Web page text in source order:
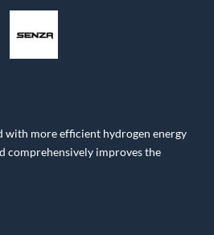
with more efficient hydrogen energy
comprehensively improves the